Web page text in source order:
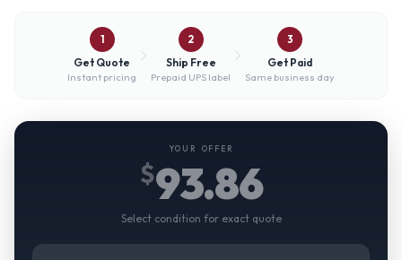
1
Get Quote
Instant pricing
2
Ship Free
Prepaid UPS label
3
Get Paid
Same business day
YOUR OFFER
$93.86
Select condition for exact quote